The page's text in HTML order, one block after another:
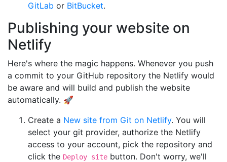
GitLab or BitBucket.
Publishing your website on
Netlify
Here's where the magic happens. Whenever you push
a commit to your GitHub repository the Netlify would
be aware and will build and publish the website
automatically. 🚀
Create a New site from Git on Netlify. You will
select your git provider, authorize the Netlify
access to your account, pick the repository and
click the Deploy site button. Don't worry, we'll